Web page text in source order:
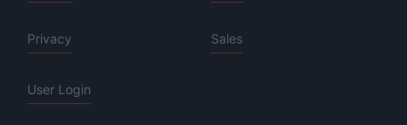
Privacy Sales
User Login